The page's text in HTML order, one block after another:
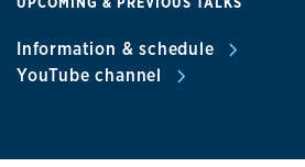
Information & schedule
YouTube channel